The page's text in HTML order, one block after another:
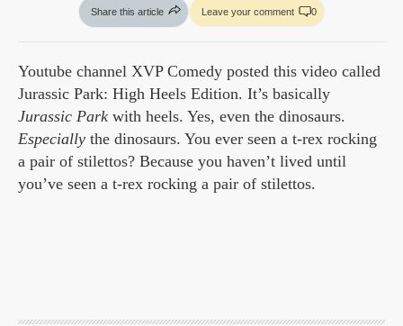
Share this article Leave your comment 0
Youtube channel XVP Comedy posted this video called
Jurassic Park: High Heels Edition. It’s basically
Jurassic Park with heels. Yes, even the dinosaurs.
Especially the dinosaurs. You ever seen a t-rex rocking
a pair of stilettos? Because you haven’t lived until
you’ve seen a t-rex rocking a pair of stilettos.